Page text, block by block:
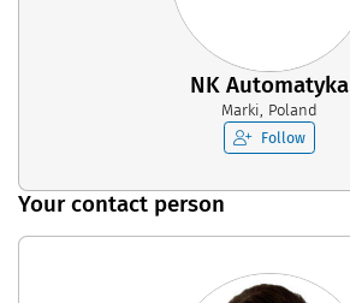
NK Automatyka
Marki, Poland
Follow
Your contact person